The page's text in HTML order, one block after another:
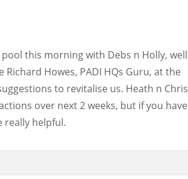
this morning with Debs n Holly, well
Howes, PADI HQs Guru, at the
to revitalise us. Heath n Chris
over next 2 weeks, but if you have
really helpful.